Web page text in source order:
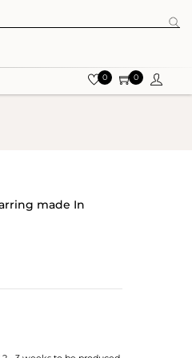
0 0
made In